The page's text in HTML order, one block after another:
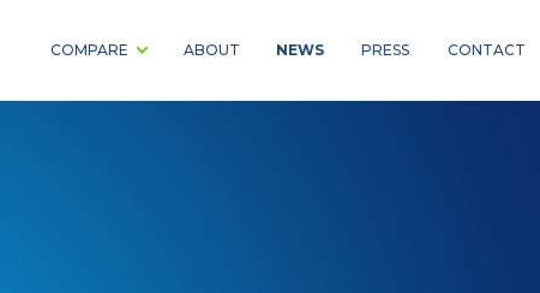
COMPARE ABOUT NEWS PRESS CONTACT